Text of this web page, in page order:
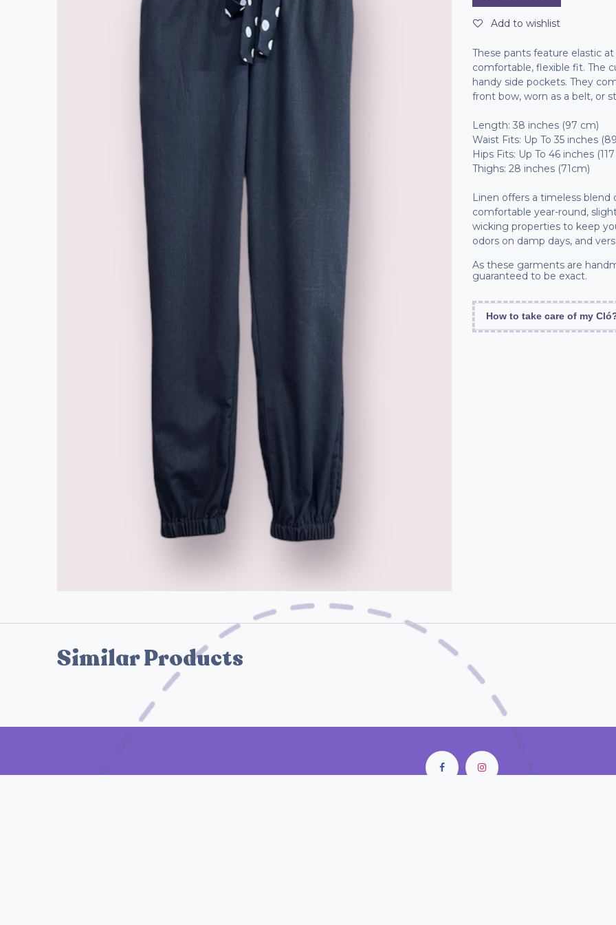
Add to wishlist
These pants feature elastic
comfortable, flexible fit. The
handy side pockets. They
front bow, worn as a belt, or
Length: 38 inches (97 cm)
Waist Fits: Up To 35 inches
Hips Fits: Up To 46 inches
Thighs: 28 inches (71cm)
Linen offers a timeless blend
comfortable year-round,
wicking properties to keep
odors on damp days, and
As these garments are
guaranteed to be exact.
How to take care of my
Similar Products